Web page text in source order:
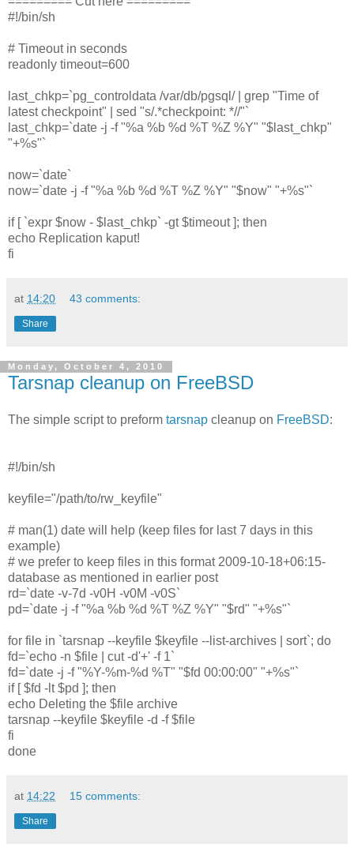
#!/bin/sh
# Timeout in seconds
readonly timeout=600
last_chkp=`pg_controldata /var/db/pgsql/ | grep "Time of
latest checkpoint" | sed "s/.*checkpoint: *//"`
last_chkp=`date -j -f "%a %b %d %T %Z %Y" "$last_chkp"
"+%s"`
now=`date`
now=`date -j -f "%a %b %d %T %Z %Y" "$now" "+%s"`
if [ `expr $now - $last_chkp` -gt $timeout ]; then
echo Replication kaput!
fi
at 14:20 43 comments:
Share
Monday, October 4, 2010
Tarsnap cleanup on FreeBSD
The simple script to preform tarsnap cleanup on FreeBSD:
#!/bin/sh
keyfile="/path/to/rw_keyfile"
# man(1) date will help (keep files for last 7 days in this
example)
# we prefer to keep files in this format 2009-10-18+06:15-
database as mentioned in earlier post
rd=`date -v-7d -v0H -v0M -v0S`
pd=`date -j -f "%a %b %d %T %Z %Y" "$rd" "+%s"`
for file in `tarsnap --keyfile $keyfile --list-archives | sort`; do
fd=`echo -n $file | cut -d'+' -f 1`
fd=`date -j -f "%Y-%m-%d %T" "$fd 00:00:00" "+%s"`
if [ $fd -lt $pd ]; then
echo Deleting the $file archive
tarsnap --keyfile $keyfile -d -f $file
fi
done
at 14:22 15 comments:
Share